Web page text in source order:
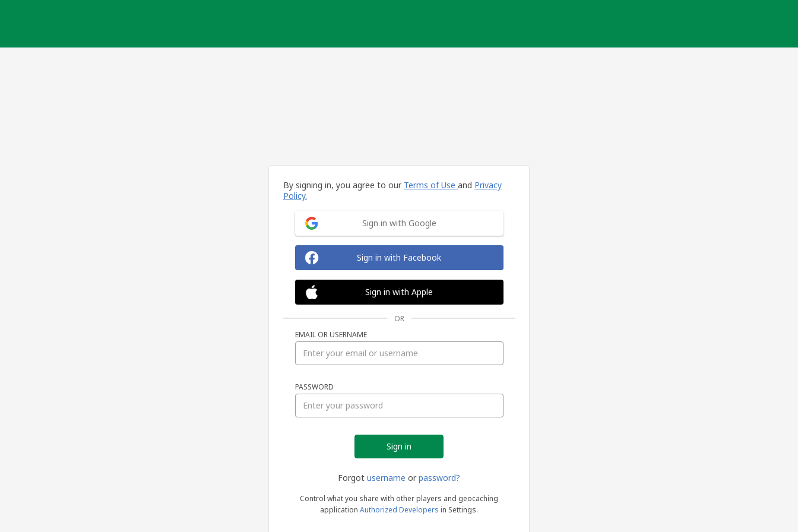
By signing in, you agree to our Terms of Use and Privacy
Policy.
Sign in with Google
Sign in with Facebook
Sign in with Apple
OR
EMAIL OR USERNAME
PASSWORD
Forgot username or password?
Control what you share with other players and geocaching
application Authorized Developers in Settings.